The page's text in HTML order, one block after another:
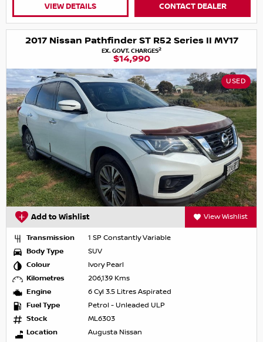
VIEW DETAILS CONTACT DEALER
2017 Nissan Pathfinder ST R52 Series II MY17
EX. GOVT. CHARGES2
$14,990
USED
Add to Wishlist View Wishlist
Transmission
1 SP Constantly Variable
Body Type
SUV
Colour
Ivory Pearl
Kilometres
206,139 Kms
Engine
6 Cyl 3.5 Litres Aspirated
Fuel Type
Petrol - Unleaded ULP
Stock
ML6303
Location
Augusta Nissan